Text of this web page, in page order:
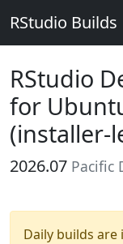
RStudio Builds
RStudio
for
(installer-
2026.07 Pacific
Daily builds